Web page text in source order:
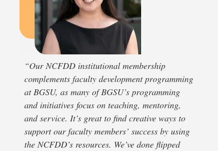
“Our NCFDD institutional membership
complements faculty development programming
at BGSU, as many of BGSU’s programming
and initiatives focus on teaching, mentoring,
and service. It’s great to find creative ways to
support our faculty members’ success by using
the NCFDD’s resources. We’ve done flipped